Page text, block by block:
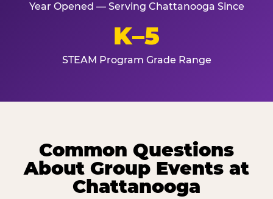
Year Opened — Serving Chattanooga Since
K–5
STEAM Program Grade Range
Common Questions
About Group Events at
Chattanooga